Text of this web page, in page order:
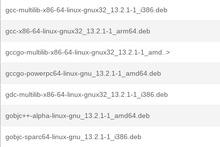
gcc-multilib-x86-64-linux-gnux32_13.2.1-1_i386.deb
gcc-x86-64-linux-gnux32_13.2.1-1_arm64.deb
gccgo-multilib-x86-64-linux-gnux32_13.2.1-1_amd..>
gccgo-powerpc64-linux-gnu_13.2.1-1_amd64.deb
gdc-multilib-x86-64-linux-gnux32_13.2.1-1_i386.deb
gobjc++-alpha-linux-gnu_13.2.1-1_amd64.deb
gobjc-sparc64-linux-gnu_13.2.1-1_i386.deb